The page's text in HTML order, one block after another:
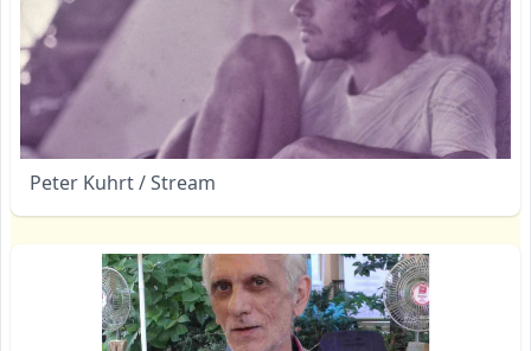
Peter Kuhrt / Stream